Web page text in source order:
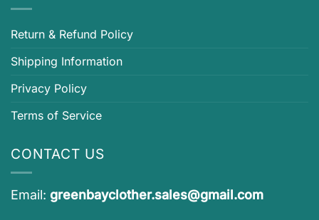
Return & Refund Policy
Shipping Information
Privacy Policy
Terms of Service
CONTACT US
Email: greenbayclother.sales@gmail.com